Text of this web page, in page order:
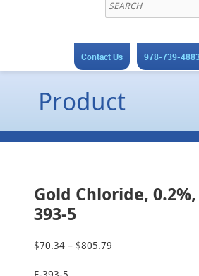
978-739-
Contact Us
Product
Gold Chloride,
393-5
$70.34 – $805.79